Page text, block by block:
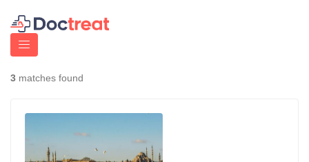
3 matches found